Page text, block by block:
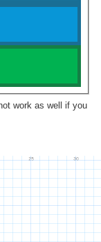
work as well if you